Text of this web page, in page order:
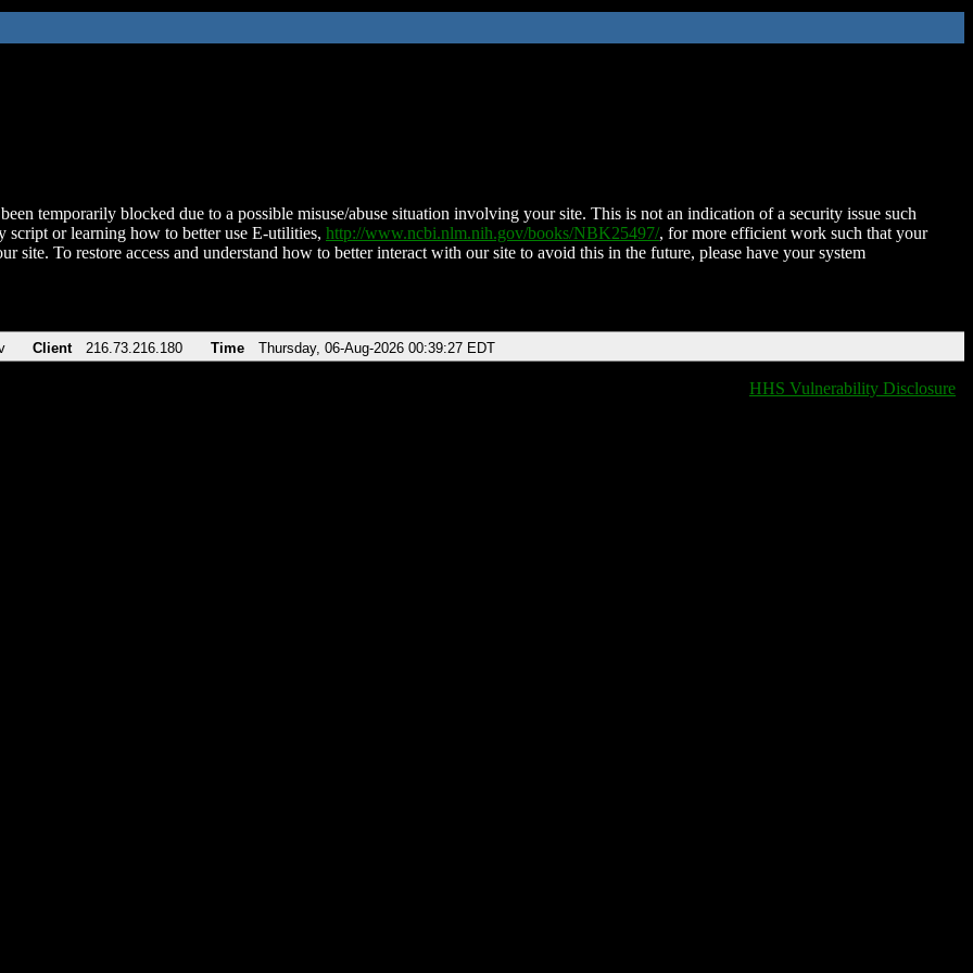
temporarily blocked due to a possible misuse/abuse situation involving your site. This is not an indication of a security issue such
script or learning how to better use E-utilities, http://www.ncbi.nlm.nih.gov/books/NBK25497/, for more efficient work such that your
site. To restore access and understand how to better interact with our site to avoid this in the future, please have your system
Client 216.73.216.180 Time Thursday, 06-Aug-2026 00:39:27 EDT
HHS Vulnerability Disclosure